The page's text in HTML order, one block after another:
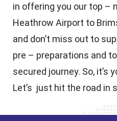
in offering you our top –
Heathrow Airport to
and don’t miss out to
pre – preparations and
secured journey. So, it’s
Let’s just hit the road in